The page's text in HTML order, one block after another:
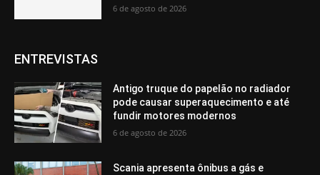
6 de agosto de 2026
ENTREVISTAS
Antigo truque do papelão no radiador
pode causar superaquecimento e até
fundir motores modernos
6 de agosto de 2026
Scania apresenta ônibus a gás e